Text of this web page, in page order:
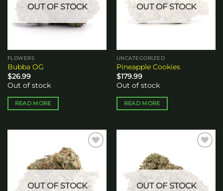
OUT OF STOCK
FLOWERS
Bubba OG
$26.99
Out of stock
READ MORE
OUT OF STOCK
UNCATEGORIZED
Pineapple Cookies
$179.99
Out of stock
READ MORE
wishlist
OUT OF STOCK OUT OF STOCK